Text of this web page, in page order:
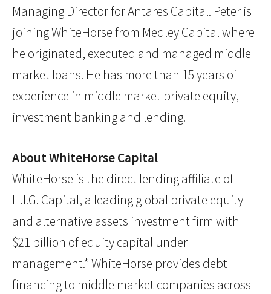
Managing Director for Antares Capital. Peter is
joining WhiteHorse from Medley Capital where
he originated, executed and managed middle
market loans. He has more than 15 years of
experience in middle market private equity,
investment banking and lending.
About WhiteHorse Capital
WhiteHorse is the direct lending affiliate of
H.I.G. Capital, a leading global private equity
and alternative assets investment firm with
$21 billion of equity capital under
management.* WhiteHorse provides debt
financing to middle market companies across